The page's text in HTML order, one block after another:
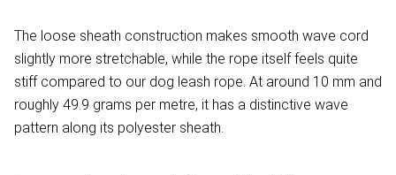
The loose sheath construction makes smooth wave cord
slightly more stretchable, while the rope itself feels quite
stiff compared to our dog leash rope. At around 10 mm and
roughly 49.9 grams per metre, it has a distinctive wave
pattern along its polyester sheath.